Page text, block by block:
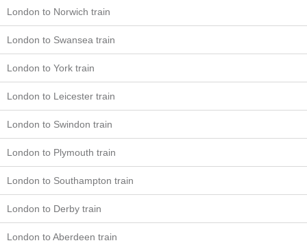
London to Norwich train
London to Swansea train
London to York train
London to Leicester train
London to Swindon train
London to Plymouth train
London to Southampton train
London to Derby train
London to Aberdeen train